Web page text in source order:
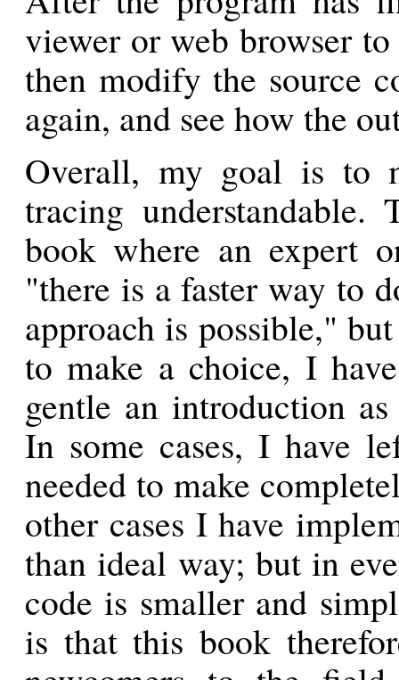
viewer or web browser
then modify the source
again, and see how the
Overall, my goal is to
tracing
book where an expert
"there is a faster way to
approach is possible,"
to make a choice, I
gentle an introduction
In some cases, I have
needed to make
other cases I have
than ideal way; but in
code is smaller and
is that this book